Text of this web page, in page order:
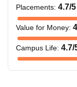
Placements: 4.7/5
Value for Money:
Campus Life: 4.7/